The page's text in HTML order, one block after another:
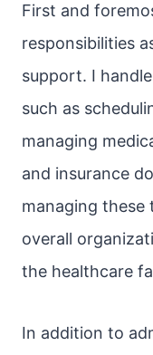
First and
responsibilities
support. I
such as
managing
and insurance
managing
overall
the healthcare
In addition to